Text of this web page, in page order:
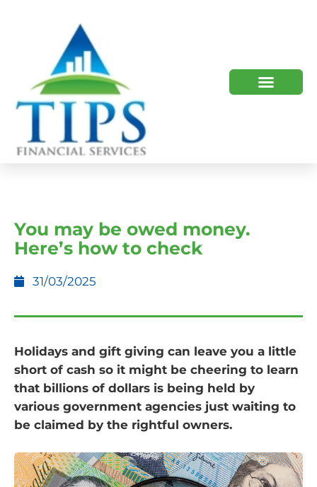
You may be owed money.
Here’s how to check
31/03/2025
Holidays and gift giving can leave you a little
short of cash so it might be cheering to learn
that billions of dollars is being held by
various government agencies just waiting to
be claimed by the rightful owners.